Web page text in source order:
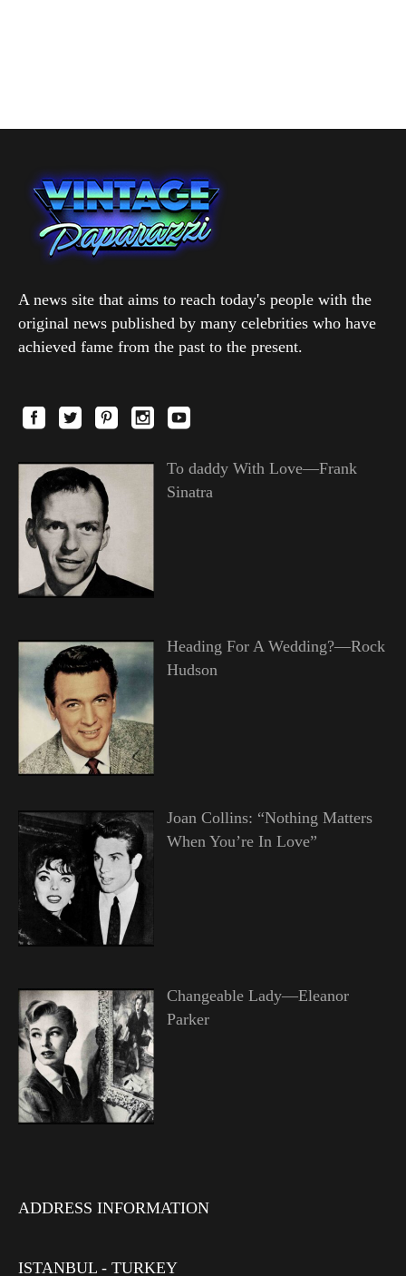
A news site that aims to reach today's people with the
original news published by many celebrities who have
achieved fame from the past to the present.
To daddy With Love—Frank
Sinatra
Heading For A Wedding?—Rock
Hudson
Joan Collins: “Nothing Matters
When You’re In Love”
Changeable Lady—Eleanor
Parker
ADDRESS INFORMATION
ISTANBUL - TURKEY